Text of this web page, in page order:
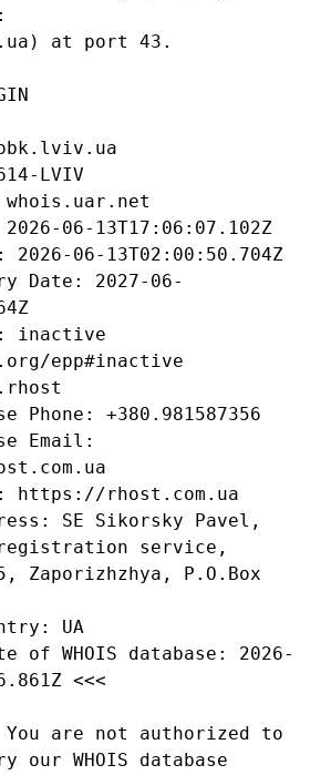
at port 43.
obk.lviv.ua
LVIV
whois.uar.net
06-13T17:06:07.102Z
06-13T02:00:50.704Z
Date: 2027-06-
inactive
epp#inactive
Phone: +380.981587356
Email:
https://rhost.com.ua
SE Sikorsky Pavel,
registration service,
Zaporizhzhya, P.O.Box
UA
of WHOIS database: 2026-
<<<
You are not authorized to
our WHOIS database